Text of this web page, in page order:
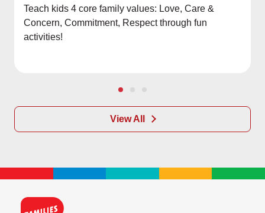
Teach kids 4 core family values: Love, Care &
Concern, Commitment, Respect through fun
activities!
View All